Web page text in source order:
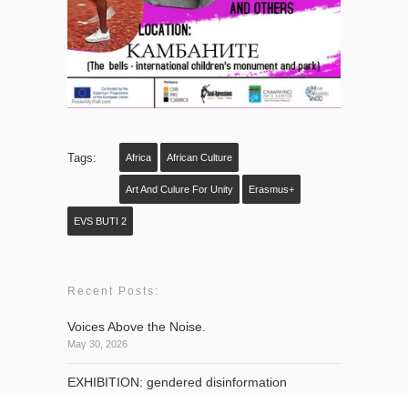
Tags: Africa African Culture
Art And Culure For Unity Erasmus+
EVS BUTI 2
Recent Posts:
Voices Above the Noise.
May 30, 2026
EXHIBITION: gendered disinformation